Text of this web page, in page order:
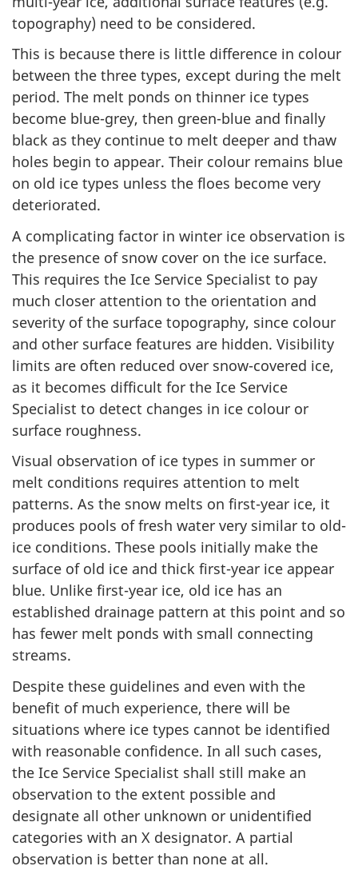
topography) need to be considered.
This is because there is little difference in colour
between the three types, except during the melt
period. The melt ponds on thinner ice types
become blue-grey, then green-blue and finally
black as they continue to melt deeper and thaw
holes begin to appear. Their colour remains blue
on old ice types unless the floes become very
deteriorated.
A complicating factor in winter ice observation is
the presence of snow cover on the ice surface.
This requires the Ice Service Specialist to pay
much closer attention to the orientation and
severity of the surface topography, since colour
and other surface features are hidden. Visibility
limits are often reduced over snow-covered ice,
as it becomes difficult for the Ice Service
Specialist to detect changes in ice colour or
surface roughness.
Visual observation of ice types in summer or
melt conditions requires attention to melt
patterns. As the snow melts on first-year ice, it
produces pools of fresh water very similar to old-
ice conditions. These pools initially make the
surface of old ice and thick first-year ice appear
blue. Unlike first-year ice, old ice has an
established drainage pattern at this point and so
has fewer melt ponds with small connecting
streams.
Despite these guidelines and even with the
benefit of much experience, there will be
situations where ice types cannot be identified
with reasonable confidence. In all such cases,
the Ice Service Specialist shall still make an
observation to the extent possible and
designate all other unknown or unidentified
categories with an X designator. A partial
observation is better than none at all.